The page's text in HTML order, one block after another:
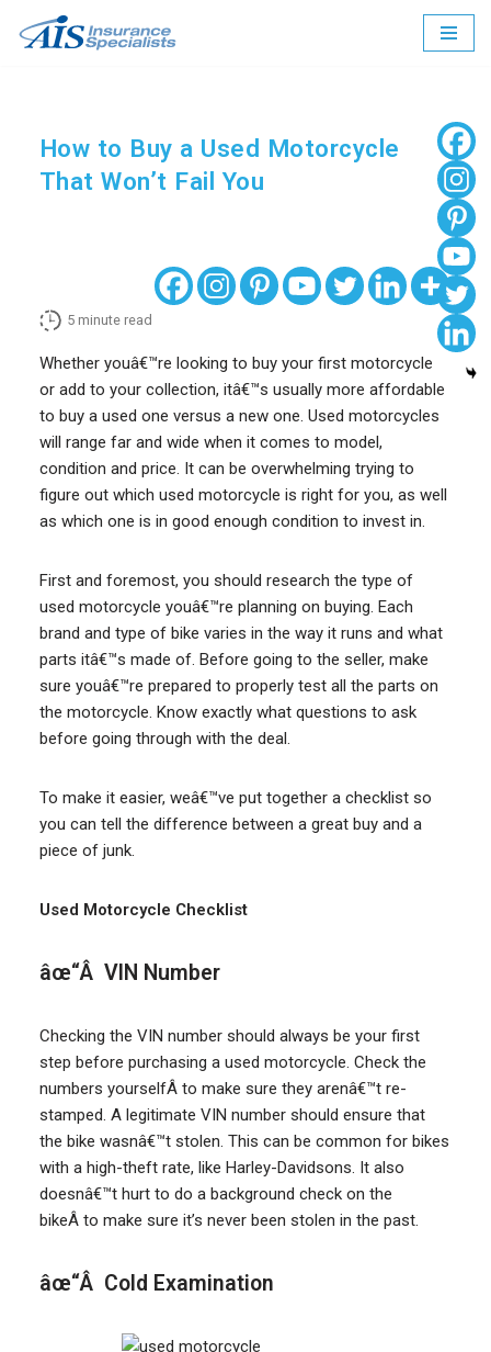
How to Buy a Used Motorcycle
That Won’t Fail You
5 minute read
Whether youâ€™re looking to buy your first motorcycle
or add to your collection, itâ€™s usually more affordable
to buy a used one versus a new one. Used motorcycles
will range far and wide when it comes to model,
condition and price. It can be overwhelming trying to
figure out which used motorcycle is right for you, as well
as which one is in good enough condition to invest in.
First and foremost, you should research the type of
used motorcycle youâ€™re planning on buying. Each
brand and type of bike varies in the way it runs and what
parts itâ€™s made of. Before going to the seller, make
sure youâ€™re prepared to properly test all the parts on
the motorcycle. Know exactly what questions to ask
before going through with the deal.
To make it easier, weâ€™ve put together a checklist so
you can tell the difference between a great buy and a
piece of junk.
Used Motorcycle Checklist
âœ“Â VIN Number
Checking the VIN number should always be your first
step before purchasing a used motorcycle. Check the
numbers yourselfÂ to make sure they arenâ€™t re-
stamped. A legitimate VIN number should ensure that
the bike wasnâ€™t stolen. This can be common for bikes
with a high-theft rate, like Harley-Davidsons. It also
doesnâ€™t hurt to do a background check on the
bikeÂ to make sure it’s never been stolen in the past.
âœ“Â Cold Examination